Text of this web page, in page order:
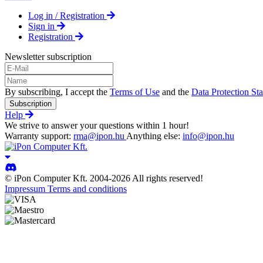
Log in / Registration
Sign in
Registration
Newsletter subscription
By subscribing, I accept the Terms of Use and the Data Protection
Subscription
Help
We strive to answer your questions within 1 hour!
Warranty support: rma@ipon.hu Anything else: info@ipon.hu
© iPon Computer Kft. 2004-2026 All rights reserved!
Impressum Terms and conditions